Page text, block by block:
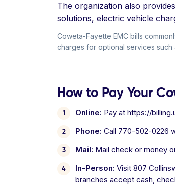
The organization also
solutions, electric vehicle
Coweta-Fayette EMC bills
charges for optional services such
How to Pay Your
Online: Pay at https://
Phone: Call 770-502-0226
Mail: Mail check or money
In-Person: Visit 807
branches accept cash,